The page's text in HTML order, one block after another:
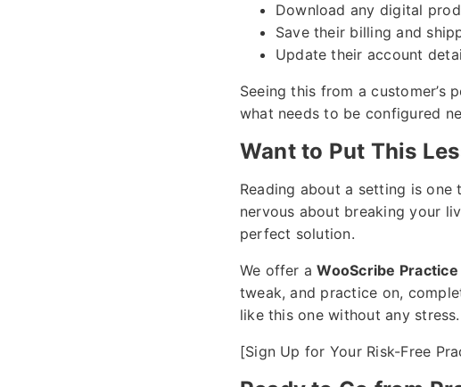
Download any digital
Save their billing and
Update their account
Seeing this from a customer’s
what needs to be configured
Want to Put This
Reading about a setting is one
nervous about breaking your
perfect solution.
We offer aWooScribe
tweak, and practice on,
like this one without any stress.
[Sign Up for Your Risk-Free